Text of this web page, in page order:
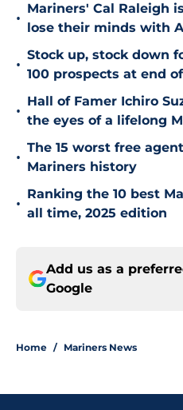
•
Mariners' Cal Raleigh
lose their minds with
•
Stock up, stock down
100 prospects at end
•
Hall of Famer Ichiro
the eyes of a lifelong
•
The 15 worst free
Mariners history
•
Ranking the 10 best
all time, 2025 edition
Add us as a
Google
Home / Mariners News